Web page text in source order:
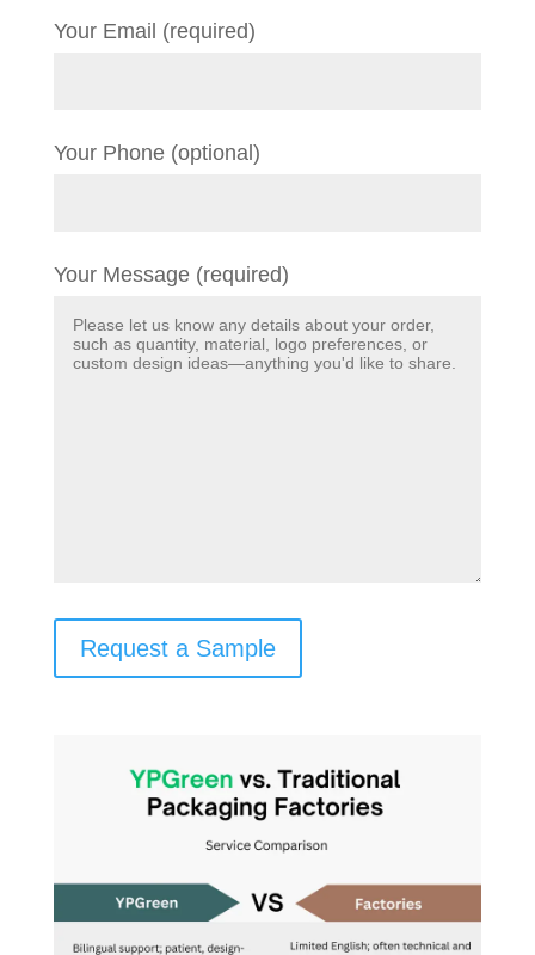
Your Email (required)
Your Phone (optional)
Your Message (required)
Request a Sample